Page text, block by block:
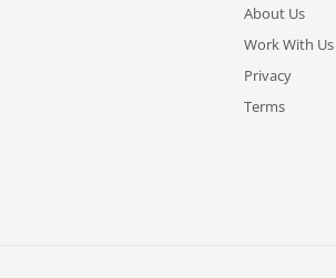
About Us
Work With Us
Privacy
Terms